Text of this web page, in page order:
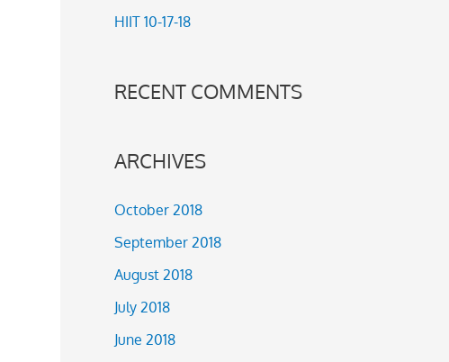
:
HIIT 10-17-18
RECENT COMMENTS
ARCHIVES
October 2018
September 2018
August 2018
July 2018
June 2018